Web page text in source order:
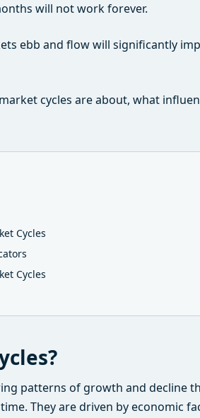
will not work forever.
ebb and flow will significantly
cycles are about, what
Cycles
Cycles
patterns of growth and decline
They are driven by economic